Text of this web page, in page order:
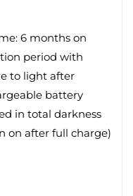
6 months on
period with
to light after
battery
in total darkness
on after full charge)